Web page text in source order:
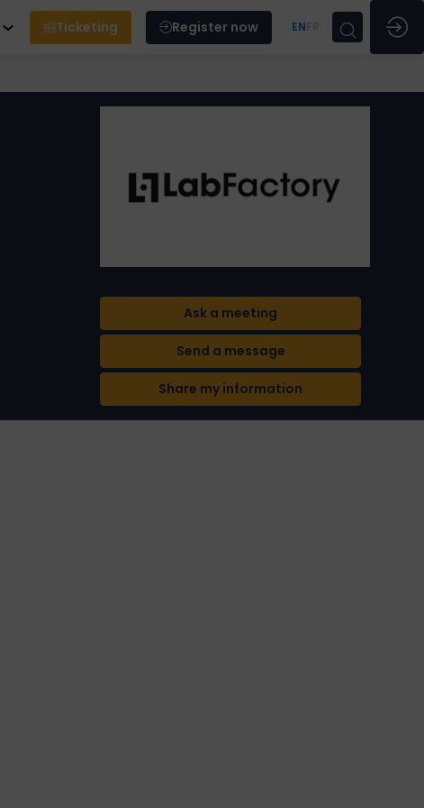
Ticketing Register now EN
Ask a meeting
Send a message
Share my information